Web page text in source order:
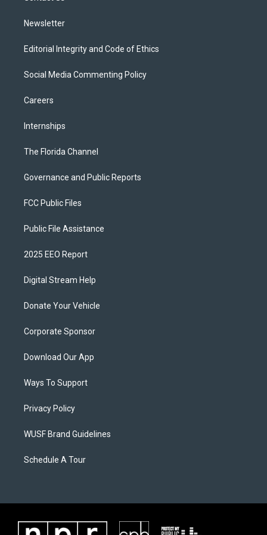
Newsletter
Editorial Integrity and Code of Ethics
Social Media Commenting Policy
Careers
Internships
The Florida Channel
Governance and Public Reports
FCC Public Files
Public File Assistance
2025 EEO Report
Digital Stream Help
Donate Your Vehicle
Corporate Sponsor
Download Our App
Ways To Support
Privacy Policy
WUSF Brand Guidelines
Schedule A Tour